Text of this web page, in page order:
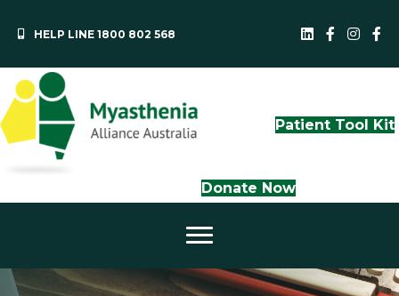
HELP LINE 1800 802 568 MAAQLD
Patient Tool Kit
Donate Now